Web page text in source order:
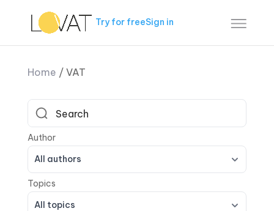
Try for freeSign in
Home / VAT
All authors
All topics